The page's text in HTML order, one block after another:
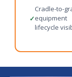
✓
Cradle-to-
equipment
lifecycle